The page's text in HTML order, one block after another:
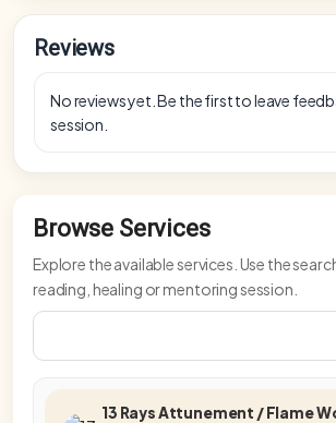
Reviews
No reviews yet. Be the first to leave
session.
Browse Services
Explore the available services. Use the
reading, healing or mentoring session.
13 Rays Attunement / Flame